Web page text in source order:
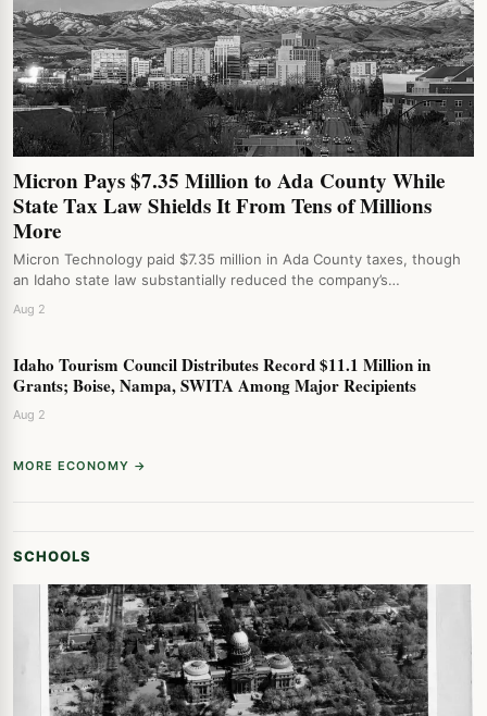
Micron Pays $7.35 Million to Ada County While
State Tax Law Shields It From Tens of Millions
More
Micron Technology paid $7.35 million in Ada County taxes, though
an Idaho state law substantially reduced the company’s…
Aug 2
Idaho Tourism Council Distributes Record $11.1 Million in
Grants; Boise, Nampa, SWITA Among Major Recipients
Aug 2
MORE ECONOMY →
SCHOOLS